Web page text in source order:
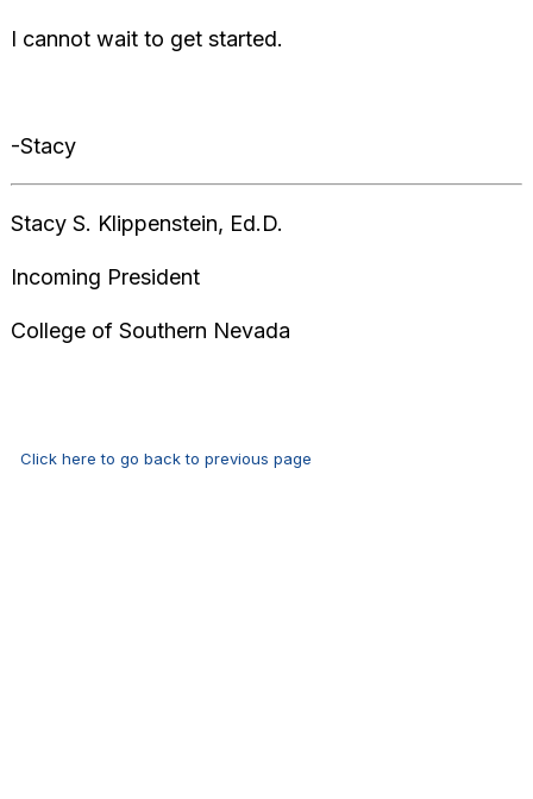
‌‌I cannot wait to get started.
-Stacy
Stacy S. Klippenstein‌, Ed.D.
Incoming President
‌‌College of Southern Nevada
Click here to go back to previous page